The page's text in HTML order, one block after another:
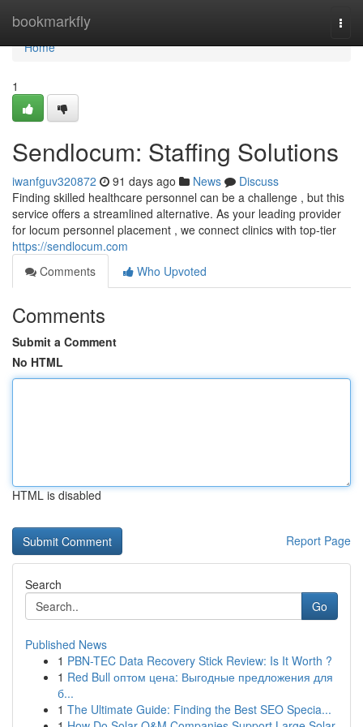
bookmarkfly
Home
Home
1
Sendlocum: Staffing Solutions
iwanfguv320872 91 days ago News
Discuss
Finding skilled healthcare personnel can be a challenge , but this
service offers a streamlined alternative. As your leading provider
for locum personnel placement , we connect clinics with top-tier
https://sendlocum.com
Comments
Who Upvoted
Comments
Submit a Comment
No HTML
HTML is disabled
Report Page
Search
Go
Published News
1 PBN-TEC Data Recovery Stick Review: Is It Worth ?
1 Red Bull оптом цена: Выгодные предложения для
б...
1 The Ultimate Guide: Finding the Best SEO Specia...